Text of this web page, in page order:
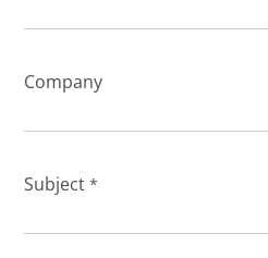
Company
Subject *